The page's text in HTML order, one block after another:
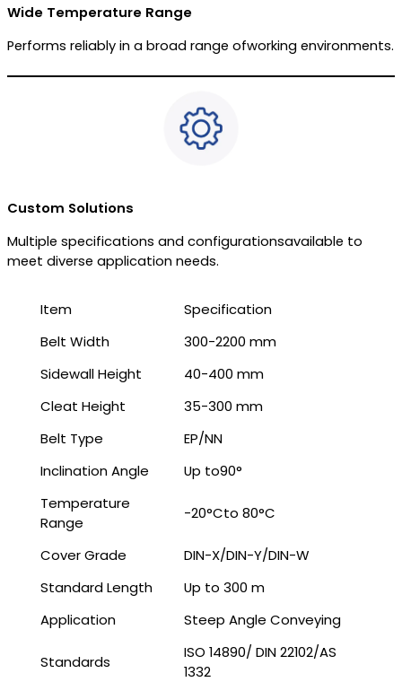
Wide Temperature Range
Performs reliably in a broad range ofworking environments.
Custom Solutions
Multiple specifications and configurationsavailable to
meet diverse application needs.
Item
Specification
Belt Width
300-2200 mm
Sidewall Height
40-400 mm
Cleat Height
35-300 mm
Belt Type
EP/NN
Inclination Angle
Up to90°
Temperature
Range
-20°Cto 80°C
Cover Grade
DIN-X/DIN-Y/DIN-W
Standard Length
Up to 300 m
Application
Steep Angle Conveying
Standards
ISO 14890/ DIN 22102/AS
1332